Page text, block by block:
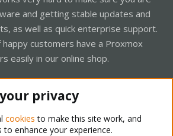
and getting stable updates and
as well as quick enterprise support.
customers have a Proxmox
easily in our online shop.
privacy
cookies to make this site work, and
enhance your experience.